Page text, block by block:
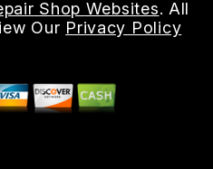
Shop Websites. All
Our Privacy Policy